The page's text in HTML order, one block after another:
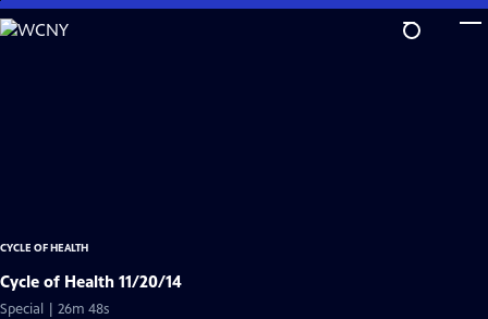
Skip
to
CYCLE OF HEALTH
Cycle of Health 11/20/14
Special | 26m 48s